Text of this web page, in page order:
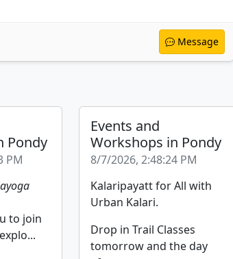
Message
Pondy
PM
to join
Events and
Workshops in Pondy
8/7/2026, 2:48:24 PM
Kalaripayatt for All with
Urban Kalari.
Drop in Trail Classes
tomorrow and the day